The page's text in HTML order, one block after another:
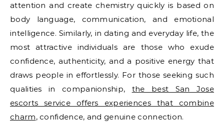
attention and create chemistry quickly is based on
body language, communication, and emotional
intelligence. Similarly, in dating and everyday life, the
most attractive individuals are those who exude
confidence, authenticity, and a positive energy that
draws people in effortlessly. For those seeking such
qualities in companionship, the best San Jose
escorts service offers experiences that combine
charm, confidence, and genuine connection.